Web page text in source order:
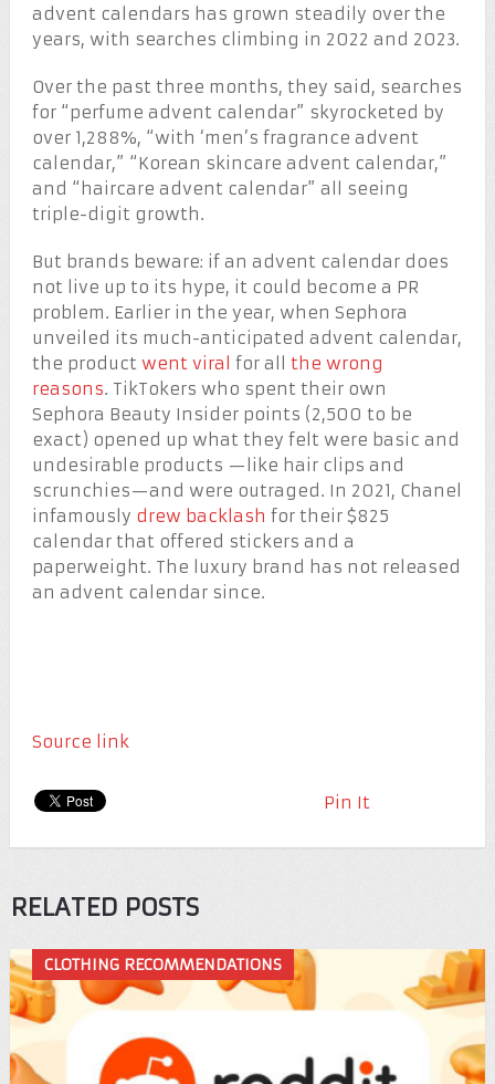
advent calendars has grown steadily over the
years, with searches climbing in 2022 and 2023.
Over the past three months, they said, searches
for “perfume advent calendar” skyrocketed by
over 1,288%, “with ‘men’s fragrance advent
calendar,” “Korean skincare advent calendar,”
and “haircare advent calendar” all seeing
triple-digit growth.
But brands beware: if an advent calendar does
not live up to its hype, it could become a PR
problem. Earlier in the year, when Sephora
unveiled its much-anticipated advent calendar,
the product went viral for all the wrong
reasons. TikTokers who spent their own
Sephora Beauty Insider points (2,500 to be
exact) opened up what they felt were basic and
undesirable products —like hair clips and
scrunchies—and were outraged. In 2021, Chanel
infamously drew backlash for their $825
calendar that offered stickers and a
paperweight. The luxury brand has not released
an advent calendar since.
Source link
Pin It
RELATED POSTS
CLOTHING RECOMMENDATIONS